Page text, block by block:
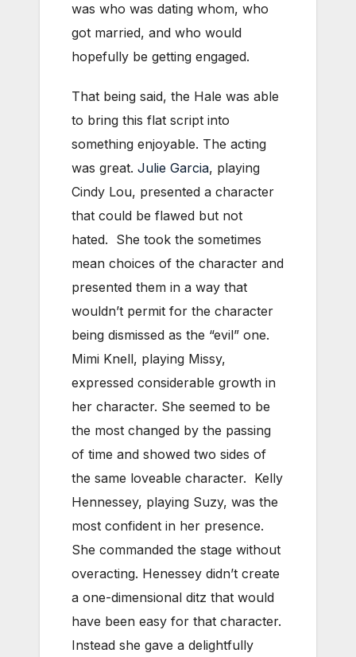
was who was dating whom, who
got married, and who would
hopefully be getting engaged.
That being said, the Hale was able
to bring this flat script into
something enjoyable. The acting
was great. Julie Garcia, playing
Cindy Lou, presented a character
that could be flawed but not
hated. She took the sometimes
mean choices of the character and
presented them in a way that
wouldn’t permit for the character
being dismissed as the “evil” one.
Mimi Knell, playing Missy,
expressed considerable growth in
her character. She seemed to be
the most changed by the passing
of time and showed two sides of
the same loveable character. Kelly
Hennessey, playing Suzy, was the
most confident in her presence.
She commanded the stage without
overacting. Henessey didn’t create
a one-dimensional ditz that would
have been easy for that character.
Instead she gave a delightfully